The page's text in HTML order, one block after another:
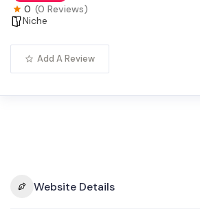
0 (0 Reviews)
Niche
Add A Review
Website Details